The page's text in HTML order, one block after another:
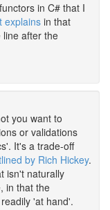
in C# that I
explains in that
line after the
you want to
or validations
It's a trade-off
by Rich Hickey.
isn't naturally
in that the
'at hand'.